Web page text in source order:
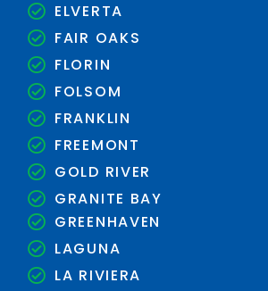
ELVERTA
FAIR OAKS
FLORIN
FOLSOM
FRANKLIN
FREEMONT
GOLD RIVER
GRANITE BAY
GREENHAVEN
LAGUNA
LA RIVIERA